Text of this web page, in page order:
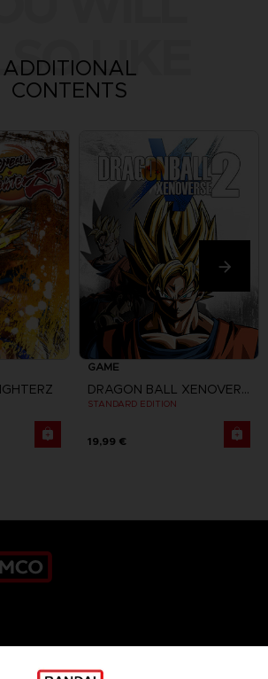
LIKE
ADDITIONAL
CONTENTS
GAME
DRAGON BALL XENOVERSE 2
STANDARD EDITION
19,99 €